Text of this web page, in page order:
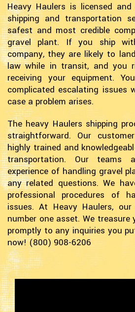
Heavy Haulers is licensed
shipping and transportation
safest and most credible
gravel plant. If you ship
company, they are likely to
law while in transit, and you
receiving your equipment.
complicated escalating issues
case a problem arises.
The heavy Haulers shipping
straightforward. Our
highly trained and
transportation. Our teams
experience of handling gravel
any related questions. We
professional procedures of
issues. At Heavy Haulers,
number one asset. We treasure
promptly to any inquiries you
now! (800) 908-6206